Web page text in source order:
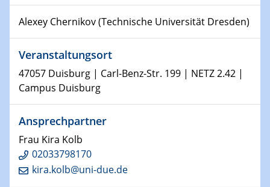
Physikalisches Kolloquium
Shaping the future: The role of metrology in a changing
world
14.01.2025
SFB 1242 Kolloquium
Physikalisches Kolloquium
Comets – Why Should We Study Them?
15.01.2025
Alexey Chernikov (Technische Universität Dresden)
Veranstaltungsort
47057 Duisburg | Carl-Benz-Str. 199 | NETZ 2.42 |
Campus Duisburg
Ansprechpartner
Frau Kira Kolb
02033798170
kira.kolb@uni-due.de